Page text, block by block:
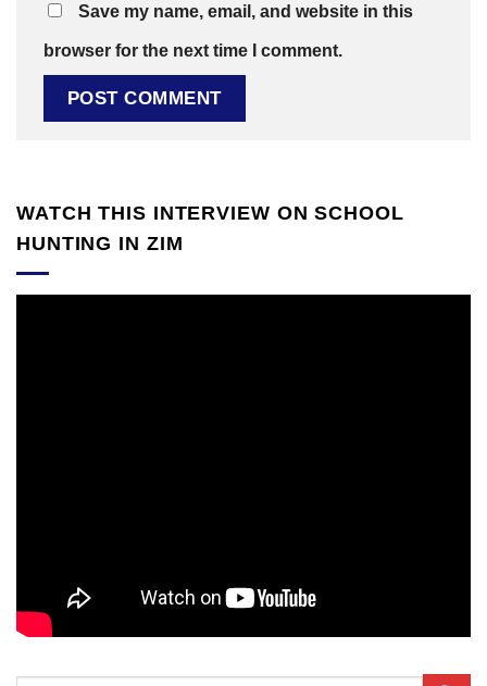
Save my name, email, and website in this
browser for the next time I comment.
WATCH THIS INTERVIEW ON SCHOOL
HUNTING IN ZIM